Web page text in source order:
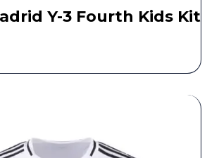
Y-3 Fourth Kids Kit